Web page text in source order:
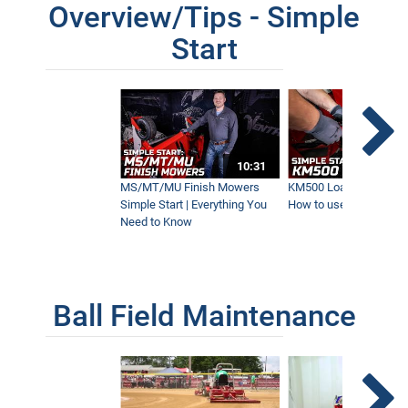
The Fastest Ventrac Mower Ever - NEW
Wide Area Mower
5:47
All About Ventrac's Fastest Mower Ever!
- MK960 Operations Overview - Simple
Start
0:49
Mowing 5-Yard Stripes on Football Field
Overview/Tips - Simple
Start
10:31
MS/MT/MU Finish Mowers
Simple Start | Everything You
Need to Know
KM500 Loader Simple
How to use the
Ball Field Maintenance